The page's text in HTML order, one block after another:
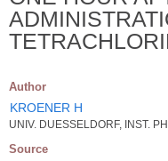
Author
KROENER H
UNIV. DUESSELDORF, INST.
Source